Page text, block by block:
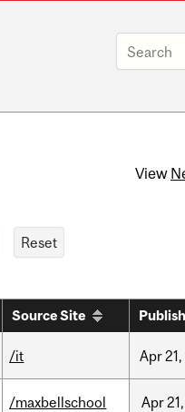
View
Source Site
/it Apr21,
/maxbellschool Apr21,